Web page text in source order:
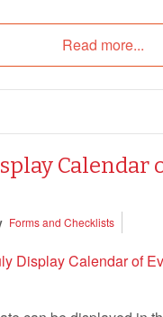
Read more...
Calendar
Forms and Checklists